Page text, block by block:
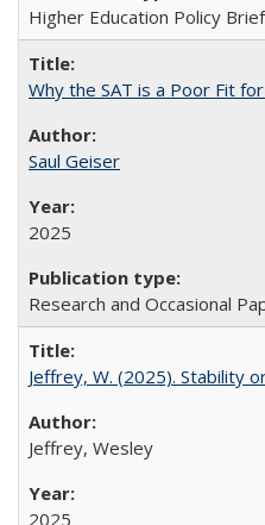
Higher Education Policy Brief
Why the SAT is a Poor Fit
Saul Geiser
2025
Research and Occasional
Jeffrey, W. (2025). Stability
Jeffrey, Wesley
2025